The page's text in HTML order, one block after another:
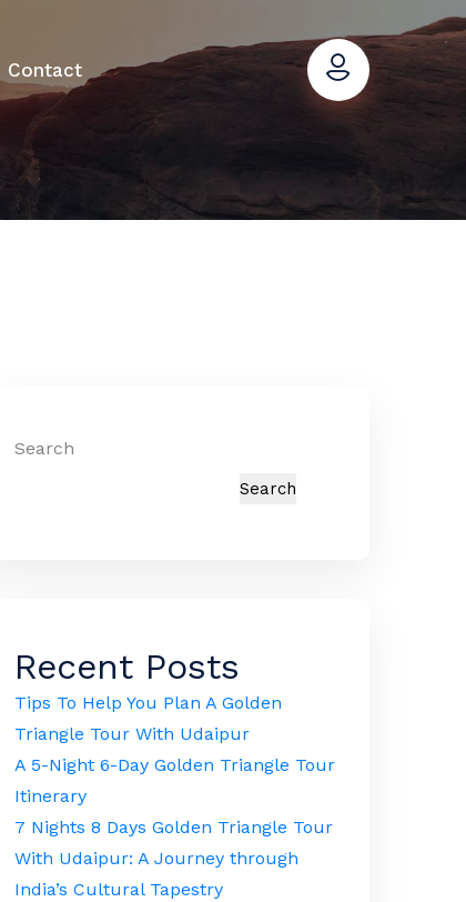
Contact
Search
Search
Recent Posts
Tips To Help You Plan A Golden
Triangle Tour With Udaipur
A 5-Night 6-Day Golden Triangle Tour
Itinerary
7 Nights 8 Days Golden Triangle Tour
With Udaipur: A Journey through
India’s Cultural Tapestry